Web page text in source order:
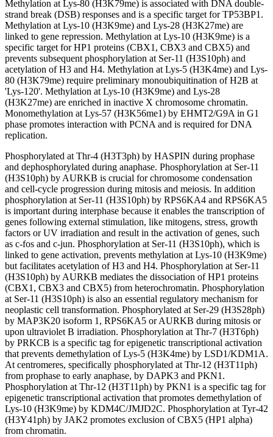
Methylation at Lys-80 (H3K79me) is associated with DNA double-
strand break (DSB) responses and is a specific target for TP53BP1.
Methylation at Lys-10 (H3K9me) and Lys-28 (H3K27me) are
linked to gene repression. Methylation at Lys-10 (H3K9me) is a
specific target for HP1 proteins (CBX1, CBX3 and CBX5) and
prevents subsequent phosphorylation at Ser-11 (H3S10ph) and
acetylation of H3 and H4. Methylation at Lys-5 (H3K4me) and Lys-
80 (H3K79me) require preliminary monoubiquitination of H2B at
'Lys-120'. Methylation at Lys-10 (H3K9me) and Lys-28
(H3K27me) are enriched in inactive X chromosome chromatin.
Monomethylation at Lys-57 (H3K56me1) by EHMT2/G9A in G1
phase promotes interaction with PCNA and is required for DNA
replication.
Phosphorylated at Thr-4 (H3T3ph) by HASPIN during prophase
and dephosphorylated during anaphase. Phosphorylation at Ser-11
(H3S10ph) by AURKB is crucial for chromosome condensation
and cell-cycle progression during mitosis and meiosis. In addition
phosphorylation at Ser-11 (H3S10ph) by RPS6KA4 and RPS6KA5
is important during interphase because it enables the transcription of
genes following external stimulation, like mitogens, stress, growth
factors or UV irradiation and result in the activation of genes, such
as c-fos and c-jun. Phosphorylation at Ser-11 (H3S10ph), which is
linked to gene activation, prevents methylation at Lys-10 (H3K9me)
but facilitates acetylation of H3 and H4. Phosphorylation at Ser-11
(H3S10ph) by AURKB mediates the dissociation of HP1 proteins
(CBX1, CBX3 and CBX5) from heterochromatin. Phosphorylation
at Ser-11 (H3S10ph) is also an essential regulatory mechanism for
neoplastic cell transformation. Phosphorylated at Ser-29 (H3S28ph)
by MAP3K20 isoform 1, RPS6KA5 or AURKB during mitosis or
upon ultraviolet B irradiation. Phosphorylation at Thr-7 (H3T6ph)
by PRKCB is a specific tag for epigenetic transcriptional activation
that prevents demethylation of Lys-5 (H3K4me) by LSD1/KDM1A.
At centromeres, specifically phosphorylated at Thr-12 (H3T11ph)
from prophase to early anaphase, by DAPK3 and PKN1.
Phosphorylation at Thr-12 (H3T11ph) by PKN1 is a specific tag for
epigenetic transcriptional activation that promotes demethylation of
Lys-10 (H3K9me) by KDM4C/JMJD2C. Phosphorylation at Tyr-42
(H3Y41ph) by JAK2 promotes exclusion of CBX5 (HP1 alpha)
from chromatin.